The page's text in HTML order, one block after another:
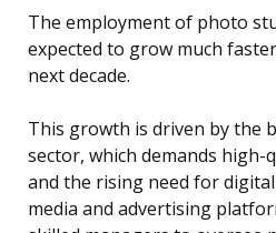
The employment of photo
expected to grow much
next decade.
This growth is driven by the
sector, which demands high-
and the rising need for
media and advertising